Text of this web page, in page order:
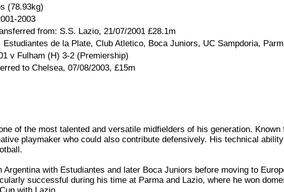
(78.93kg)
2003
from: S.S. Lazio, 21/07/2001 £28.1m
Estudiantes de la Plate, Club Atletico, Boca Juniors, UC Sampdoria,
v Fulham (H) 3-2 (Premiership)
to Chelsea, 07/08/2003, £15m
of the most talented and versatile midfielders of his generation.
playmaker who could also contribute defensively. His technical
with Estudiantes and later Boca Juniors before moving to
successful during his time at Parma and Lazio, where he won